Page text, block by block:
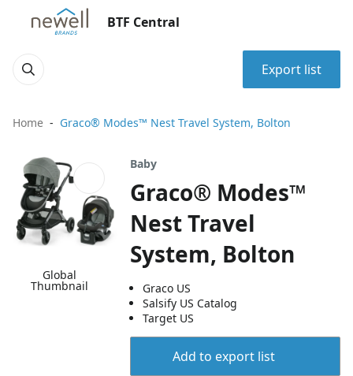
BTF Central
Export list
Home Graco® Modes™ Nest Travel System, Bolton
Global
Thumbnail
Baby
Graco® Modes™
Nest Travel
System, Bolton
Graco US
Salsify US Catalog
Target US
Add to export list